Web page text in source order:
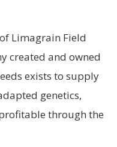
Limagrain Field
created and owned
exists to supply
genetics,
through the